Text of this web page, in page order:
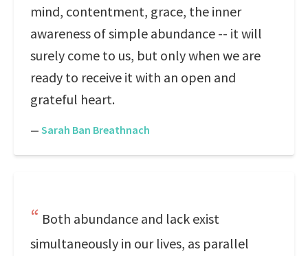
mind, contentment, grace, the inner
awareness of simple abundance -- it will
surely come to us, but only when we are
ready to receive it with an open and
grateful heart.
— Sarah Ban Breathnach
Both abundance and lack exist
simultaneously in our lives, as parallel